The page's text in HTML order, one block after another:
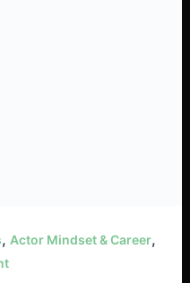
, Actor Mindset & Career,